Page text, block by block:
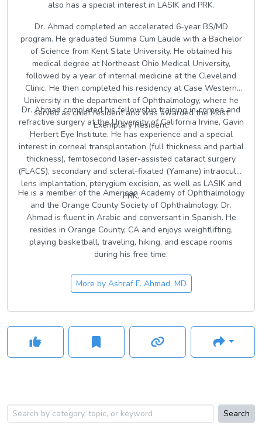
also has a special interest in LASIK and PRK.
Dr. Ahmad completed an accelerated 6-year BS/MD
program. He graduated Summa Cum Laude with a Bachelor
of Science from Kent State University. He obtained his
medical degree at Northeast Ohio Medical University,
followed by a year of internal medicine at the Cleveland
Clinic. He then completed his residency at Case Western
University in the department of Ophthalmology, where he
served as chief resident and was awarded the Most
Exemplary Resident.
Dr. Ahmad completed his fellowship training in cornea and
refractive surgery at the University of California Irvine, Gavin
Herbert Eye Institute. He has experience and a special
interest in corneal transplantation (full thickness and partial
thickness), femtosecond laser-assisted cataract surgery
(FLACS), secondary and scleral-fixated (Yamane) intraocular
lens implantation, pterygium excision, as well as LASIK and
PRK.
He is a member of the American Academy of Ophthalmology
and the Orange County Society of Ophthalmology. Dr.
Ahmad is fluent in Arabic and conversant in Spanish. He
resides in Orange County, CA and enjoys weightlifting,
playing basketball, traveling, hiking, and escape rooms
during his free time.
More by Ashraf F. Ahmad, MD
Search